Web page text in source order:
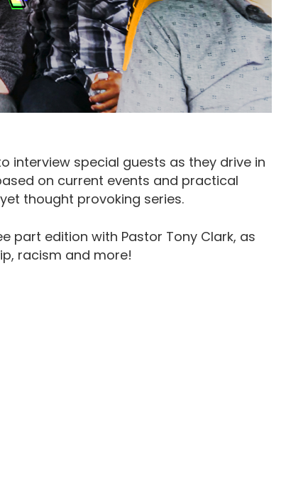
interview special guests as they drive in
on current events and practical
thought provoking series.
part edition with Pastor Tony Clark, as
racism and more!